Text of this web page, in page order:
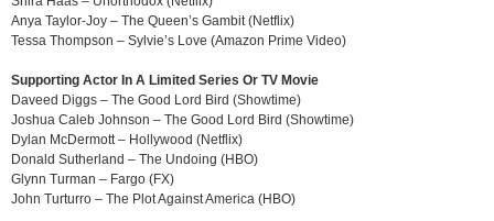
Anya Taylor-Joy – The Queen’s Gambit (Netflix)
Tessa Thompson – Sylvie’s Love (Amazon Prime Video)
Supporting Actor In A Limited Series Or TV Movie
Daveed Diggs – The Good Lord Bird (Showtime)
Joshua Caleb Johnson – The Good Lord Bird (Showtime)
Dylan McDermott – Hollywood (Netflix)
Donald Sutherland – The Undoing (HBO)
Glynn Turman – Fargo (FX)
John Turturro – The Plot Against America (HBO)